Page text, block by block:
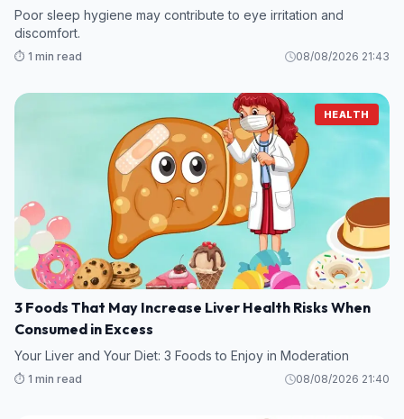
Poor sleep hygiene may contribute to eye irritation and
discomfort.
⏱️ 1 min read 08/08/2026 21:43
HEALTH
3 Foods That May Increase Liver Health Risks When
Consumed in Excess
Your Liver and Your Diet: 3 Foods to Enjoy in Moderation
⏱️ 1 min read 08/08/2026 21:40